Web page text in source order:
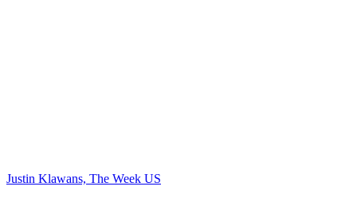
Justin Klawans, The Week US